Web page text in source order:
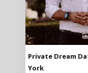
Private Dream
York